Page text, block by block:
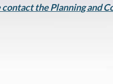
contact the Planning and